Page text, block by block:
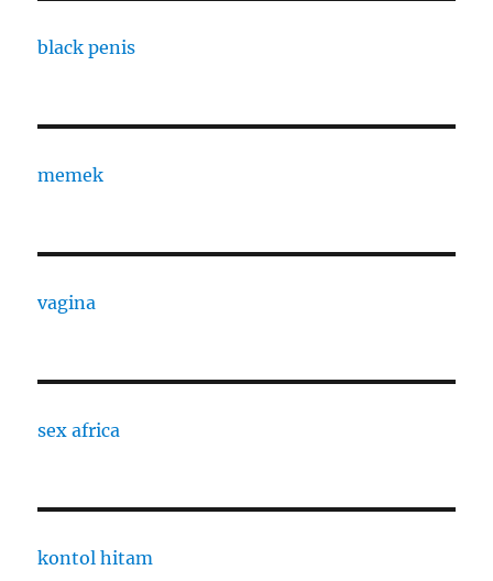
black penis
memek
vagina
sex africa
kontol hitam